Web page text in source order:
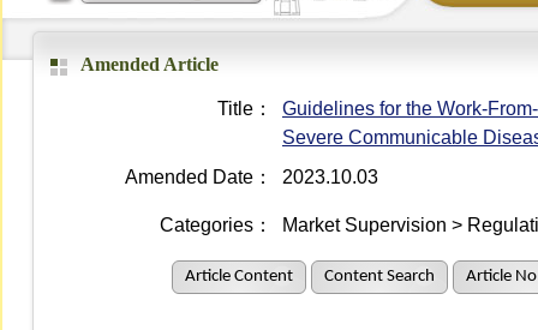
Amended Article
Title：
Guidelines for the Work-
Severe Communicable
Amended Date：
2023.10.03
Categories： Market Supervision >
Article Content Content Search Article